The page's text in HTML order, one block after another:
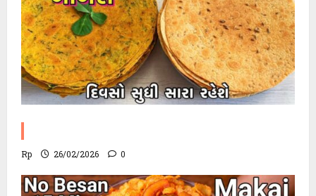
Rp 26/02/2026 0